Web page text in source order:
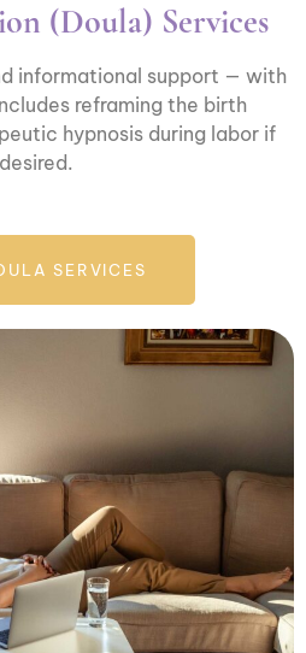
(Doula) Services
informational support — with
reframing the birth
hypnosis during labor if
desired.
SERVICES